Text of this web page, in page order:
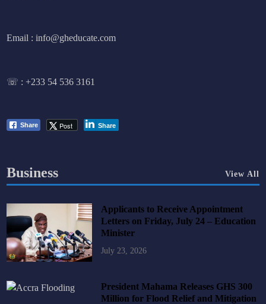
Email : info@gheducate.com
☏ :+233 54 536 3161
Share Post Share
Business View All
Applicants to Receive Appointment
Letters on Friday, July 24 – Education
Minister
July 23, 2026
President Mahama Releases GHS 300
Million for Flood Relief and Mitigation